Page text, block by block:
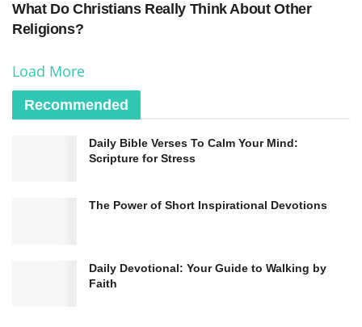
What Do Christians Really Think About Other
Religions?
Load More
Recommended
Daily Bible Verses To Calm Your Mind:
Scripture for Stress
The Power of Short Inspirational Devotions
Daily Devotional: Your Guide to Walking by
Faith